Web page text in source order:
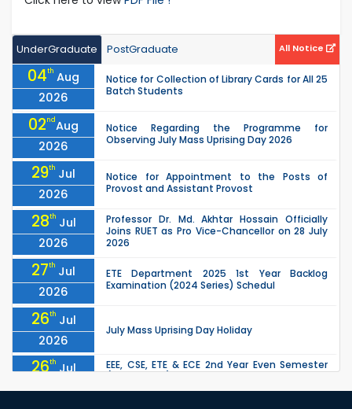
UnderGraduate PostGraduate All Notice
04th Aug
2026
Notice for Collection of Library Cards for All 25
Batch Students
02ndAug
2026
Notice Regarding the Programme for
Observing July Mass Uprising Day 2026
29th Jul
2026
Notice for Appointment to the Posts of
Provost and Assistant Provost
28th Jul
2026
Professor Dr. Md. Akhtar Hossain Officially
Joins RUET as Pro Vice-Chancellor on 28 July
2026
27th Jul
2026
ETE Department 2025 1st Year Backlog
Examination (2024 Series) Schedul
26th Jul
2026
July Mass Uprising Day Holiday
26th Jul
2026
EEE, CSE, ETE & ECE 2nd Year Even Semester
due to the Mid-Semester Recess.